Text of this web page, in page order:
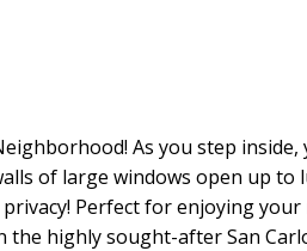
As you step
of large windows open up
Perfect for enjoying
the highly sought-after San